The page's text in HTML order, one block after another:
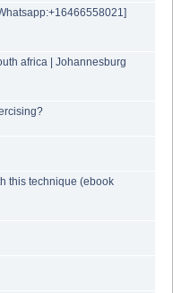
africa | Johannesburg
this technique (ebook